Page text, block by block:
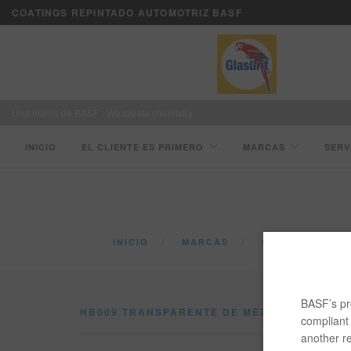
COATINGS REPINTADO AUTOMOTRIZ BASF
INICIO EL CLIENTE ES PRIMERO MARCAS
INICIO MARCAS CATÁLOGO
HB009 TRANSPARENTE DE MEZCLADO
BASF’s
another